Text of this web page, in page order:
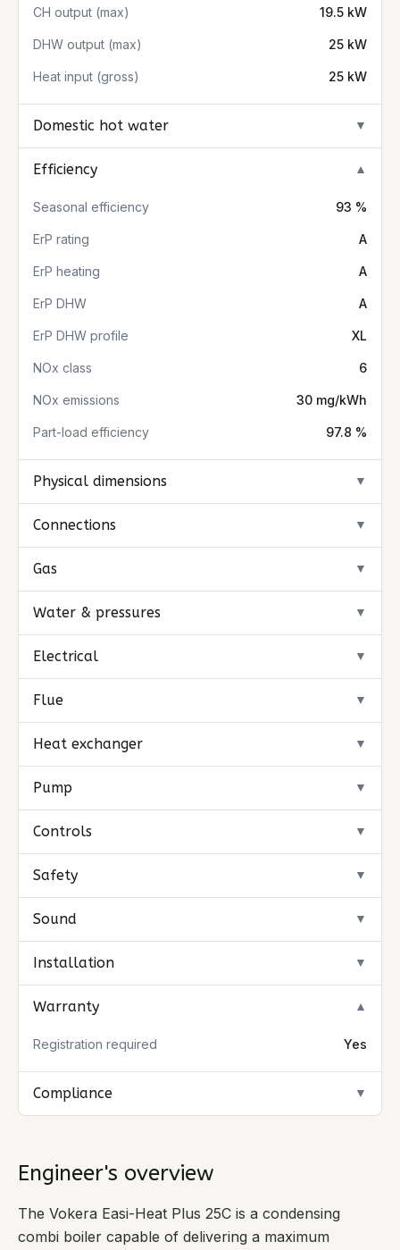
CH output (max) 19.5 kW
DHW output (max) 25 kW
Heat input (gross) 25 kW
Domestic hot water ▼
Efficiency ▼
Seasonal efficiency 93 %
ErP rating A
ErP heating A
ErP DHW A
ErP DHW profile XL
NOx class 6
NOx emissions 30 mg/kWh
Part-load efficiency 97.8 %
Physical dimensions ▼
Connections ▼
Gas ▼
Water & pressures ▼
Electrical ▼
Flue ▼
Heat exchanger ▼
Pump ▼
Controls ▼
Safety ▼
Sound ▼
Installation ▼
Warranty ▼
Registration required Yes
Compliance ▼
Engineer's overview
The Vokera Easi-Heat Plus 25C is a condensing
combi boiler capable of delivering a maximum